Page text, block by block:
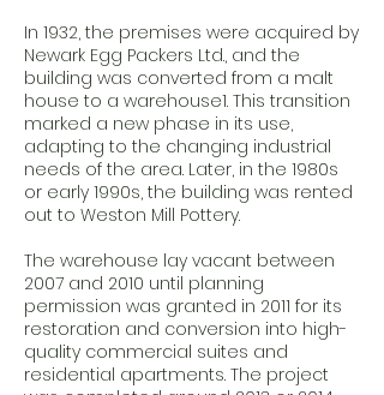
In 1932, the premises were acquired by
Newark Egg Packers Ltd., and the
building was converted from a malt
house to a warehouse1. This transition
marked a new phase in its use,
adapting to the changing industrial
needs of the area. Later, in the 1980s
or early 1990s, the building was rented
out to Weston Mill Pottery.
The warehouse lay vacant between
2007 and 2010 until planning
permission was granted in 2011 for its
restoration and conversion into high-
quality commercial suites and
residential apartments. The project